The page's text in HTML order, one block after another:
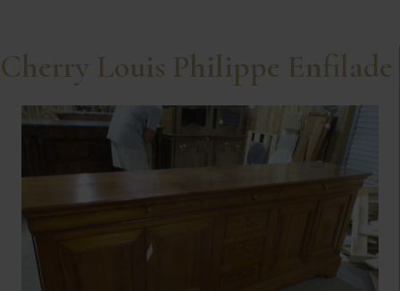
Cherry Louis Philippe Enfilade